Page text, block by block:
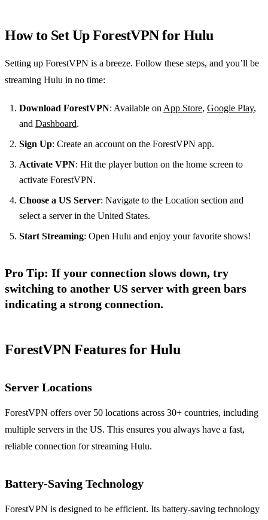
How to Set Up ForestVPN for Hulu
Setting up ForestVPN is a breeze. Follow these steps, and you’ll be
streaming Hulu in no time:
Download ForestVPN: Available onApp Store, Google Play,
and Dashboard.
Sign Up: Create an account on the ForestVPN app.
Activate VPN: Hit the player button on the home screen to
activate ForestVPN.
Choose a US Server: Navigate to the Location section and
select a server in the United States.
Start Streaming: Open Hulu and enjoy your favorite shows!
Pro Tip: If your connection slows down, try
switching to another US server with green bars
indicating a strong connection.
ForestVPN Features for Hulu
Server Locations
ForestVPN offers over 50 locations across 30+ countries, including
multiple servers in the US. This ensures you always have a fast,
reliable connection for streaming Hulu.
Battery-Saving Technology
ForestVPN is designed to be efficient. Its battery-saving technology